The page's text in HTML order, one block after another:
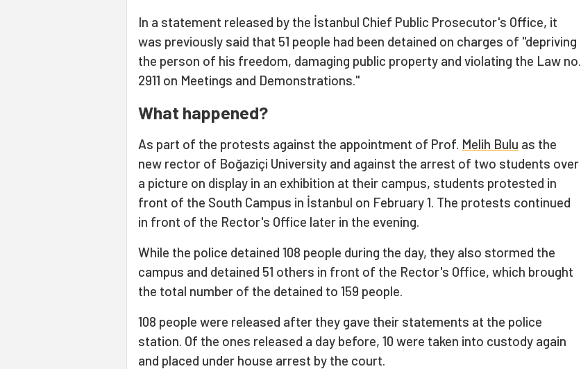
In a statement released by the İstanbul Chief Public Prosecutor's Office, it
was previously said that 51 people had been detained on charges of "depriving
the person of his freedom, damaging public property and violating the Law no.
2911 on Meetings and Demonstrations."
What happened?
As part of the protests against the appointment of Prof. Melih Bulu as the
new rector of Boğaziçi University and against the arrest of two students over
a picture on display in an exhibition at their campus, students protested in
front of the South Campus in İstanbul on February 1. The protests continued
in front of the Rector's Office later in the evening.
While the police detained 108 people during the day, they also stormed the
campus and detained 51 others in front of the Rector's Office, which brought
the total number of the detained to 159 people.
108 people were released after they gave their statements at the police
station. Of the ones released a day before, 10 were taken into custody again
and placed under house arrest by the court.